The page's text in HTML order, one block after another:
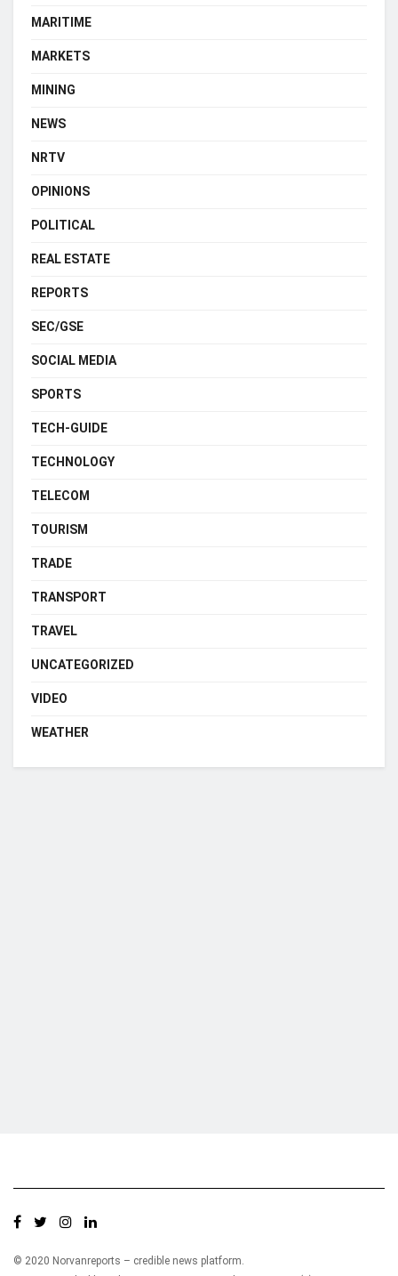
MARITIME
MARKETS
MINING
NEWS
NRTV
OPINIONS
POLITICAL
REAL ESTATE
REPORTS
SEC/GSE
SOCIAL MEDIA
SPORTS
TECH-GUIDE
TECHNOLOGY
TELECOM
TOURISM
TRADE
TRANSPORT
TRAVEL
UNCATEGORIZED
VIDEO
WEATHER
© 2020 Norvanreports – credible news platform.